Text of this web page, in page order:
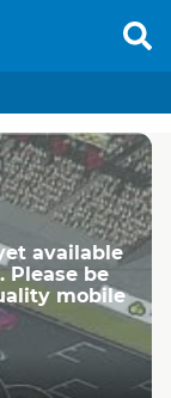
available
Please be
mobile